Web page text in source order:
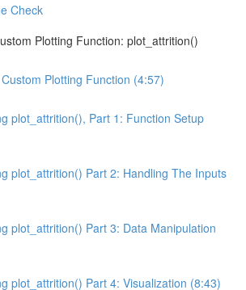
Check
Plotting Function: plot_attrition()
Plotting Function (4:57)
plot_attrition(), Part 1: Function Setup
plot_attrition() Part 2: Handling The Inputs
plot_attrition() Part 3: Data Manipulation
plot_attrition() Part 4: Visualization (8:43)